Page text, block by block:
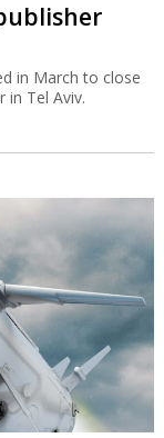
in March to close
in Tel Aviv.